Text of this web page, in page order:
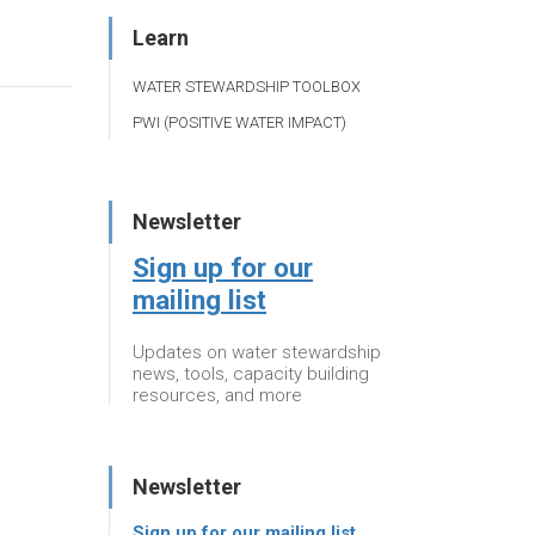
Learn
WATER STEWARDSHIP TOOLBOX
PWI (POSITIVE WATER IMPACT)
Newsletter
Sign up for our
mailing list
Updates on water stewardship
news, tools, capacity building
resources, and more
Newsletter